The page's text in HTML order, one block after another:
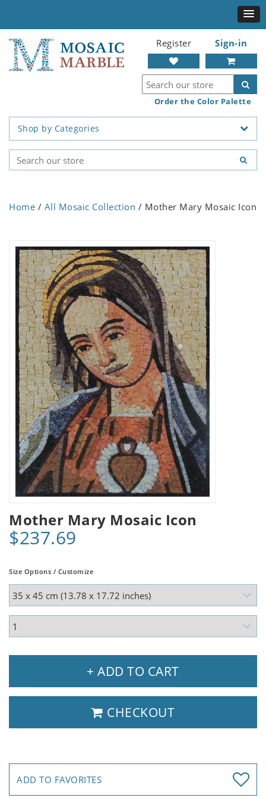
Register Sign-in
Order the Color Palette
Shop by Categories
Home / All Mosaic Collection / Mother Mary Mosaic Icon
Mother Mary Mosaic Icon
$237.69
Size Options / Customize
+ ADD TO CART
CHECKOUT
ADD TO FAVORITES